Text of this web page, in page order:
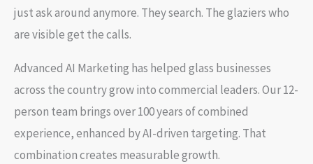
just ask around anymore. They search. The glaziers who
are visible get the calls.
Advanced AI Marketing has helped glass businesses
across the country grow into commercial leaders. Our 12-
person team brings over 100 years of combined
experience, enhanced by AI-driven targeting. That
combination creates measurable growth.